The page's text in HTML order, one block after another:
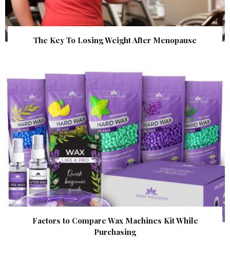
The Key To Losing Weight After Menopause
Factors to Compare Wax Machines Kit While
Purchasing